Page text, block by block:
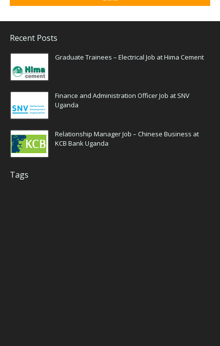
Recent Posts
Graduate Trainees – Electrical Job at Hima Cement
Finance and Administration Officer Job at SNV
Uganda
Relationship Manager Job – Chinese Business at
KCB Bank Uganda
Tags